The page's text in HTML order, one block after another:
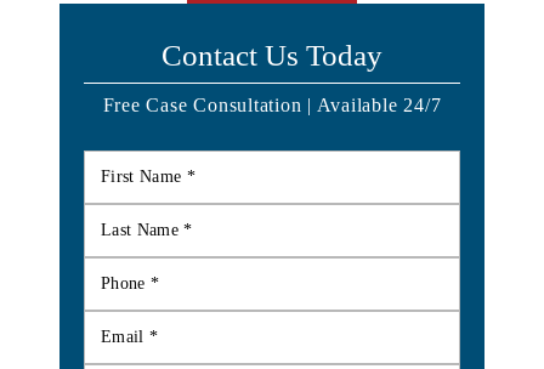
Contact Us Today
Free Case Consultation | Available 24/7